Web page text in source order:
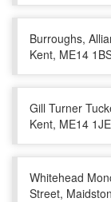
Burroughs,
Kent, ME14
Gill Turner
Kent, ME14 1JE
Whitehead
Street,